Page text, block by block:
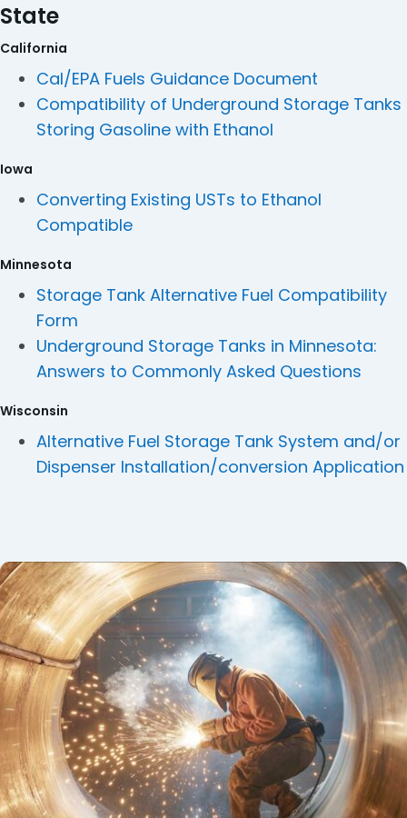
State
California
Cal/EPA Fuels Guidance Document
Compatibility of Underground Storage Tanks
Storing Gasoline with Ethanol
Iowa
Converting Existing USTs to Ethanol
Compatible
Minnesota
Storage Tank Alternative Fuel Compatibility
Form
Underground Storage Tanks in Minnesota:
Answers to Commonly Asked Questions
Wisconsin
Alternative Fuel Storage Tank System and/or
Dispenser Installation/conversion Application